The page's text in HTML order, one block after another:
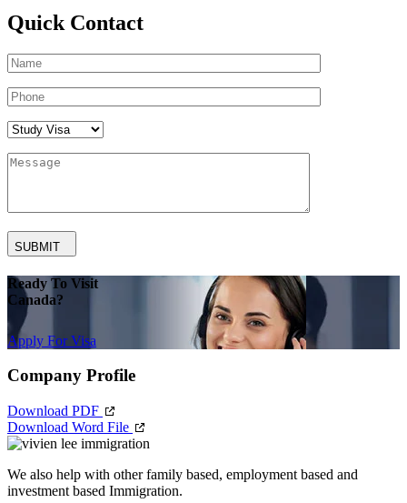
Quick Contact
SUBMIT
Ready To Visit
Canada?
Apply For Visa
Company Profile
Download PDF
Download Word File
We also help with other family based, employment based and
investment based Immigration.